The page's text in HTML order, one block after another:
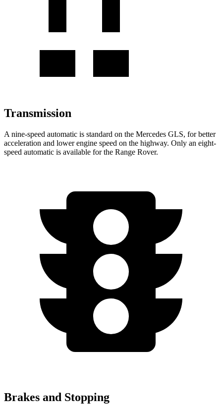
Transmission
A nine-speed automatic is standard on the Mercedes GLS, for better
acceleration and lower engine speed on the highway. Only an eight-
speed automatic is available for the Range Rover.
Brakes and Stopping